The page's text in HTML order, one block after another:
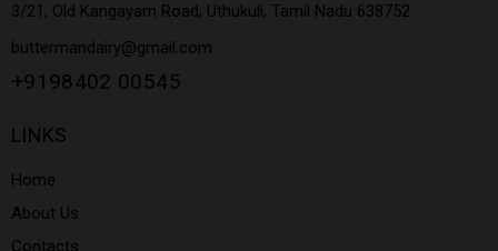
3/21, Old Kangayam Road, Uthukuli, Tamil Nadu 638752
buttermandairy@gmail.com
+9198402 00545
LINKS
Home
About Us
Contacts